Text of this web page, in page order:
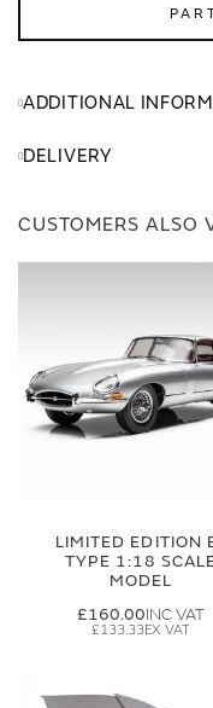
ADDITIONAL
DELIVERY
CUSTOMERS ALSO
LIMITED EDITION
TYPE 1:18
MODEL
£160.00
£133.33